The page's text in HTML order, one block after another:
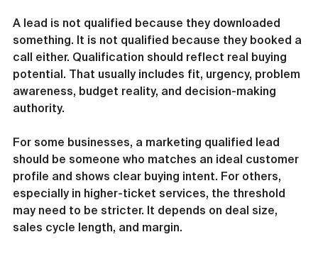
A lead is not qualified because they downloaded
something. It is not qualified because they booked a
call either. Qualification should reflect real buying
potential. That usually includes fit, urgency, problem
awareness, budget reality, and decision-making
authority.
For some businesses, a marketing qualified lead
should be someone who matches an ideal customer
profile and shows clear buying intent. For others,
especially in higher-ticket services, the threshold
may need to be stricter. It depends on deal size,
sales cycle length, and margin.